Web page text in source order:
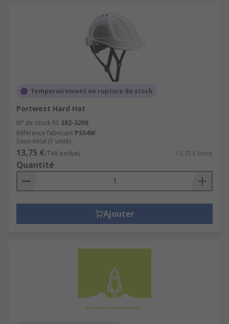
Temporairement en rupture de stock
Portwest Hard Hat
N° de stock RS 282-3206
Référence fabricant PS54W
Sous-total (1 unité)
13,75 €(TVA exclue) 13,75 €/unité
Quantité
Ajouter